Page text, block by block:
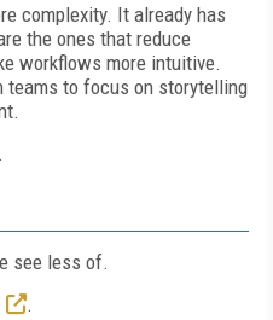
complexity. It already has
the ones that reduce
workflows more intuitive.
teams to focus on storytelling
see less of.
.